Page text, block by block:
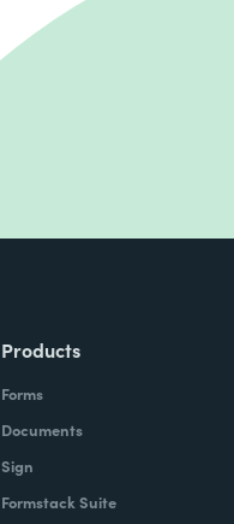
Products
Forms
Documents
Sign
Formstack Suite